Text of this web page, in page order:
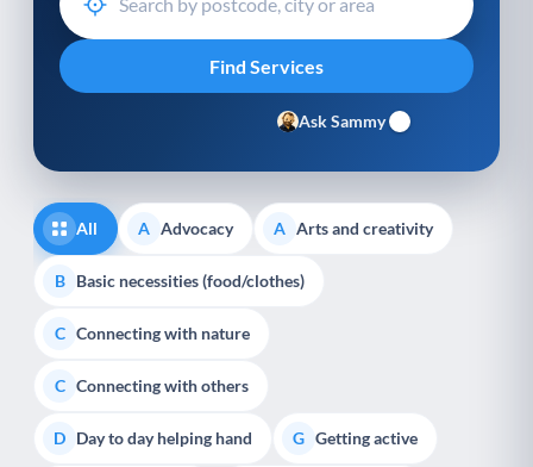
Ask Sammy
All A Advocacy A Arts and creativity
B Basic necessities (food/clothes)
C Connecting with nature
C Connecting with others
D Day to day helping hand G Getting active